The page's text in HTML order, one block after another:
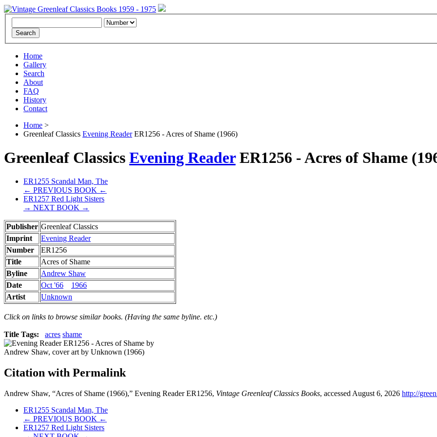
Home
Gallery
Search
About
FAQ
History
Contact
Home >
Greenleaf Classics Evening ReaderER1256 - Acres of Shame (1966)
Greenleaf Classics Evening ReaderER1256 -Acres of Shame
ER1255 Scandal Man, The
← PREVIOUS BOOK ←
ER1257 Red Light Sisters
→ NEXT BOOK →
Publisher Greenleaf Classics
Imprint
Evening Reader
Number
ER1256
Title
Acres of Shame
Byline
Andrew Shaw
Date
Oct '66
1966
Artist
Unknown
Click on links to browse similar books. (Having the same byline. etc.)
Title Tags: acres shame
Citation with Permalink
Andrew Shaw, “Acres of Shame (1966),” Evening Reader ER1256, Vintage Greenleaf Classics Books, accessed August 6, 2026 http://
ER1255 Scandal Man, The
← PREVIOUS BOOK ←
ER1257 Red Light Sisters